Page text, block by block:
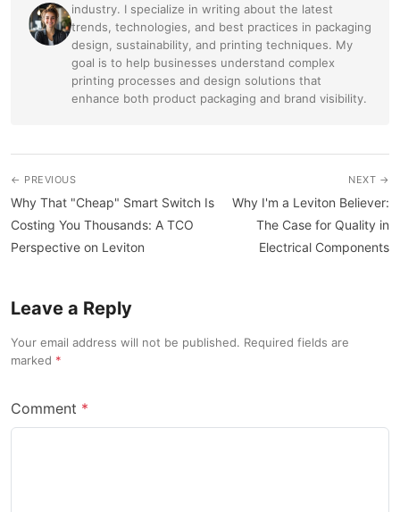
industry. I specialize in writing about the latest
trends, technologies, and best practices in packaging
design, sustainability, and printing techniques. My
goal is to help businesses understand complex
printing processes and design solutions that
enhance both product packaging and brand visibility.
← PREVIOUS
Why That "Cheap" Smart Switch Is
Costing You Thousands: A TCO
Perspective on Leviton
NEXT →
Why I'm a Leviton Believer:
The Case for Quality in
Electrical Components
Leave a Reply
Your email address will not be published. Required fields are
marked
Comment